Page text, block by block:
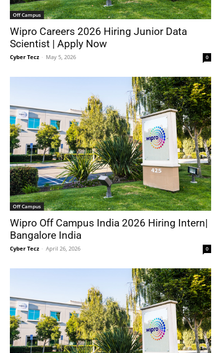
Off Campus
Wipro Careers 2026 Hiring Junior Data
Scientist | Apply Now
Cyber Tecz - May 5, 2026 0
Off Campus
Wipro Off Campus India 2026 Hiring Intern|
Bangalore India
Cyber Tecz - April 26, 2026 0